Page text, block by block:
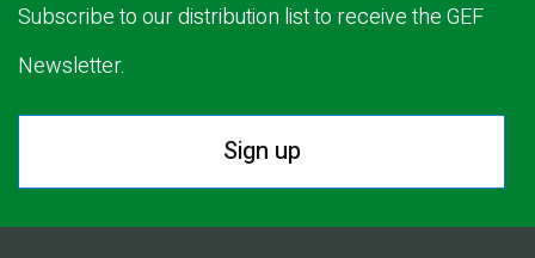
Subscribe to our distribution list to receive the GEF
Newsletter.
Sign up